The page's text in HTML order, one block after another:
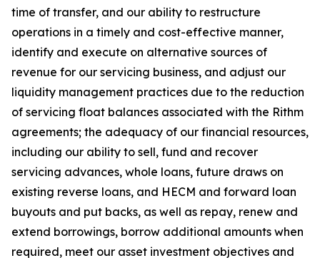
time of transfer, and our ability to restructure
operations in a timely and cost-effective manner,
identify and execute on alternative sources of
revenue for our servicing business, and adjust our
liquidity management practices due to the reduction
of servicing float balances associated with the Rithm
agreements; the adequacy of our financial resources,
including our ability to sell, fund and recover
servicing advances, whole loans, future draws on
existing reverse loans, and HECM and forward loan
buyouts and put backs, as well as repay, renew and
extend borrowings, borrow additional amounts when
required, meet our asset investment objectives and